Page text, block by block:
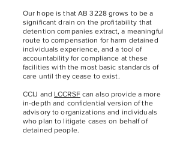
Our hope is that AB 3228 grows to be a
significant drain on the profitability that
detention companies extract, a meaningful
route to compensation for harm detained
individuals experience, and a tool of
accountability for compliance at these
facilities with the most basic standards of
care until they cease to exist.
CCIJ and LCCRSFcan also provide a more
in-depth and confidential version of the
advisory to organizations and individuals
who plan to litigate cases on behalf of
detained people.